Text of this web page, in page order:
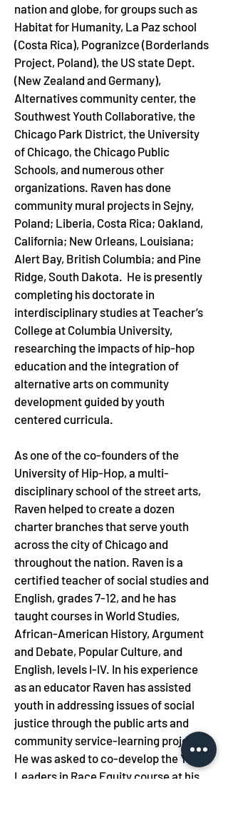
nation and globe, for groups such as
Habitat for Humanity, La Paz school
(Costa Rica), Pogranizce (Borderlands
Project, Poland), the US state Dept.
(New Zealand and Germany),
Alternatives community center, the
Southwest Youth Collaborative, the
Chicago Park District, the University
of Chicago, the Chicago Public
Schools, and numerous other
organizations. Raven has done
community mural projects in Sejny,
Poland; Liberia, Costa Rica; Oakland,
California; New Orleans, Louisiana;
Alert Bay, British Columbia; and Pine
Ridge, South Dakota.  He is presently
completing his doctorate in
interdisciplinary studies at Teacher’s
College at Columbia University,
researching the impacts of hip-hop
education and the integration of
alternative arts on community
development guided by youth
centered curricula.
As one of the co-founders of the
University of Hip-Hop, a multi-
disciplinary school of the street arts,
Raven helped to create a dozen
charter branches that serve youth
across the city of Chicago and
throughout the nation. Raven is a
certified teacher of social studies and
English, grades 7-12, and he has
taught courses in World Studies,
African-American History, Argument
and Debate, Popular Culture, and
English, levels I-IV. In his experience
as an educator Raven has assisted
youth in addressing issues of social
justice through the public arts and
community service-learning projects.
He was asked to co-develop the Youth
Leaders in Race Equity course at his